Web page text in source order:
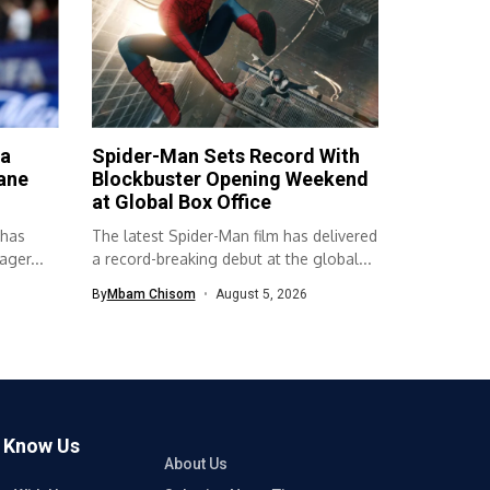
Spider-Man Sets Record With
Blockbuster Opening Weekend
at Global Box Office
The latest Spider-Man film has delivered
a record-breaking debut at the global...
ByMbam Chisom August 5, 2026
Us
About Us